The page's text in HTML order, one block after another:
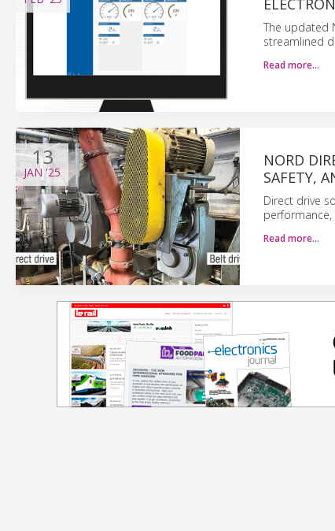
The updated
streamlined
Read more…
13
JAN '25
NORD
SAFETY,
Direct drive
performance,
Read more…